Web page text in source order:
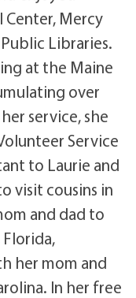
Mercy
Libraries.
at the Maine
over
service, she
Service
to Laurie and
visit cousins in
and dad to
Florida,
her mom and
In her free